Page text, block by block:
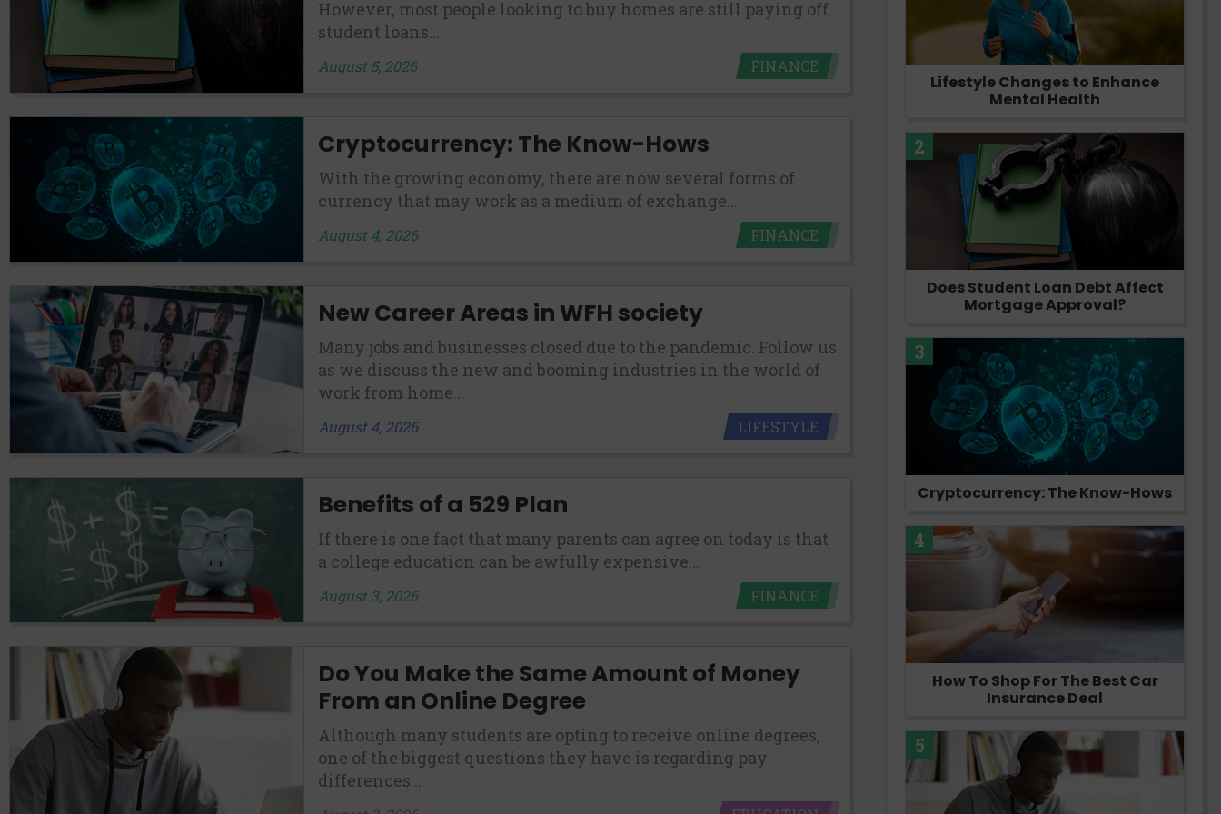
However, most people looking to buy homes are still paying off
student loans...
August 5, 2026 FINANCE
Cryptocurrency: The Know-Hows
With the growing economy, there are now several forms of
currency that may work as a medium of exchange...
August 4, 2026 FINANCE
New Career Areas in WFH society
Many jobs and businesses closed due to the pandemic. Follow us
as we discuss the new and booming industries in the world of
work from home...
August 4, 2026 LIFESTYLE
Benefits of a 529 Plan
If there is one fact that many parents can agree on today is that
a college education can be awfully expensive...
August 3, 2026 FINANCE
Do You Make the Same Amount of Money
From an Online Degree
Although many students are opting to receive online degrees,
one of the biggest questions they have is regarding pay
differences...
Lifestyle Changes to Enhance
Mental Health
2
Does Student Loan Debt Affect
Mortgage Approval?
3
Cryptocurrency: The Know-Hows
4
How To Shop For The Best Car
Insurance Deal
5